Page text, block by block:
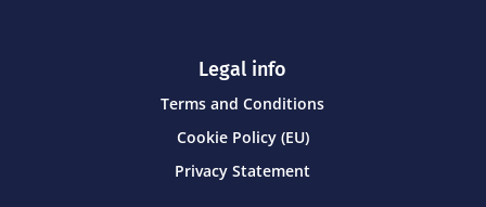
Legal info
Terms and Conditions
Cookie Policy (EU)
Privacy Statement